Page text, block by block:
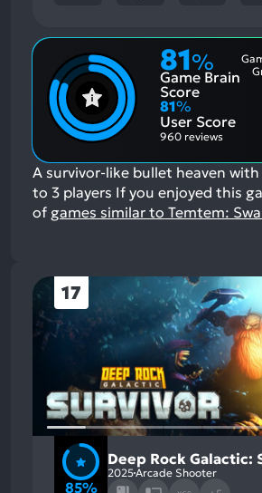
81%
Game Brain
Score
81%
User Score
960 reviews
A survivor-like bullet heaven
to 3 players If you enjoyed this
of games similar to Temtem:
17
85%
Deep Rock Galactic:
2025Arcade Shooter